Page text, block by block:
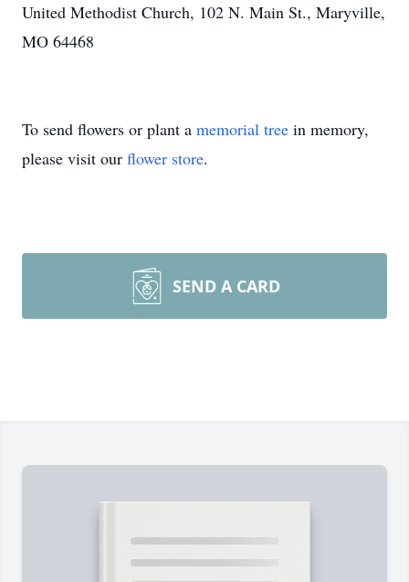
United Methodist Church, 102 N. Main St., Maryville,
MO 64468
To send flowers or plant a memorial tree in memory,
please visit our flower store.
SEND A CARD